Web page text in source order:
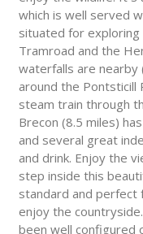
which is well served
situated for exploring
Tramroad and the
waterfalls are nearby
around the Pontsticill
steam train through
Brecon (8.5 miles)
and several great
and drink. Enjoy the
step inside this
standard and perfect
enjoy the
been well configured